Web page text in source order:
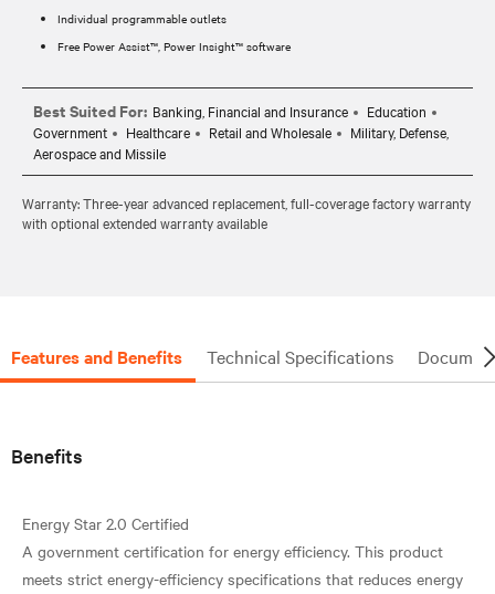
Individual programmable outlets
Free Power Assist™, Power Insight™ software
Best Suited For: Banking, Financial and Insurance
Education
Government
Healthcare Retail and Wholesale
Military, Defense,
Aerospace and Missile
Warranty: Three-year advanced replacement, full-coverage factory warranty
with optional extended warranty available
Features and Benefits Technical Specifications
Benefits
Energy Star 2.0 Certified
A government certification for energy efficiency. This product
meets strict energy-efficiency specifications that reduces energy